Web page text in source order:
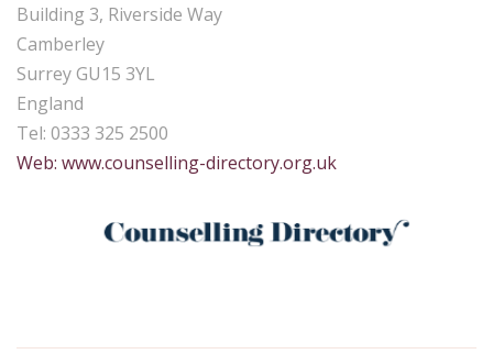
Building 3, Riverside Way
Camberley
Surrey GU15 3YL
England
Tel: 0333 325 2500
Web: www.counselling-directory.org.uk